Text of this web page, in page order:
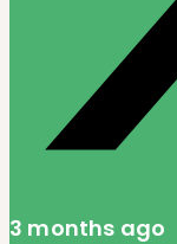
3 months ago